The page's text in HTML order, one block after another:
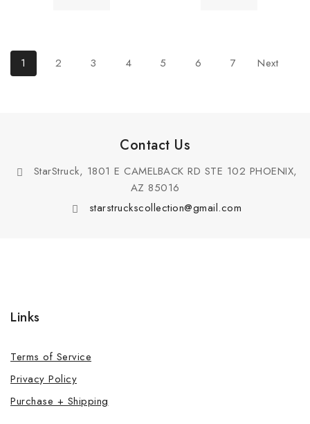
1 2 3 4 5 6 7 Next
Contact Us
StarStruck, 1801 E CAMELBACK RD STE 102 PHOENIX,
AZ 85016
starstruckscollection@gmail.com
Links
Terms of Service
Privacy Policy
Purchase + Shipping